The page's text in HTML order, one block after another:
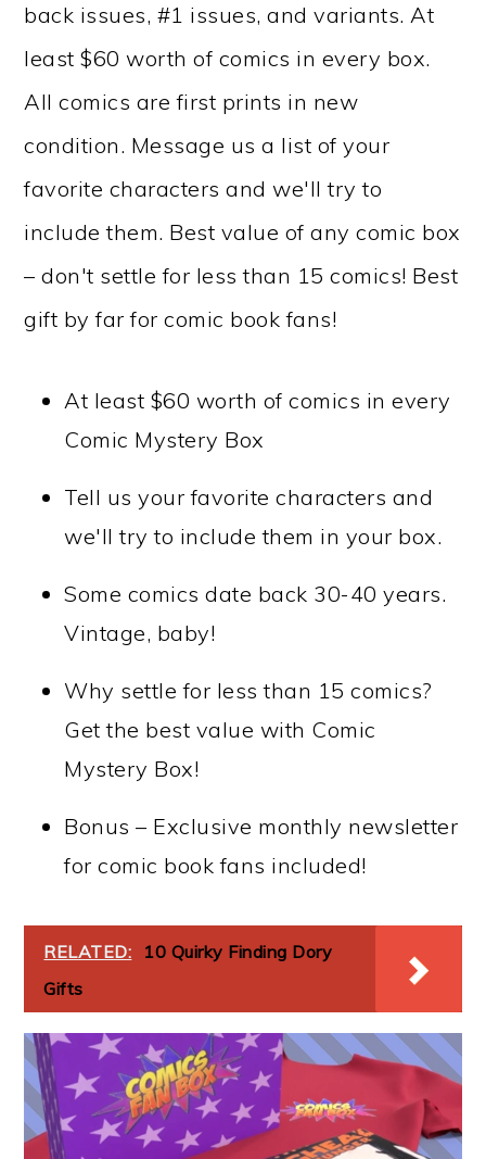
back issues, #1 issues, and variants. At
least $60 worth of comics in every box.
All comics are first prints in new
condition. Message us a list of your
favorite characters and we'll try to
include them. Best value of any comic box
– don't settle for less than 15 comics! Best
gift by far for comic book fans!
At least $60 worth of comics in every
Comic Mystery Box
Tell us your favorite characters and
we'll try to include them in your box.
Some comics date back 30-40 years.
Vintage, baby!
Why settle for less than 15 comics?
Get the best value with Comic
Mystery Box!
Bonus – Exclusive monthly newsletter
for comic book fans included!
RELATED:
10 Quirky Finding Dory
Gifts